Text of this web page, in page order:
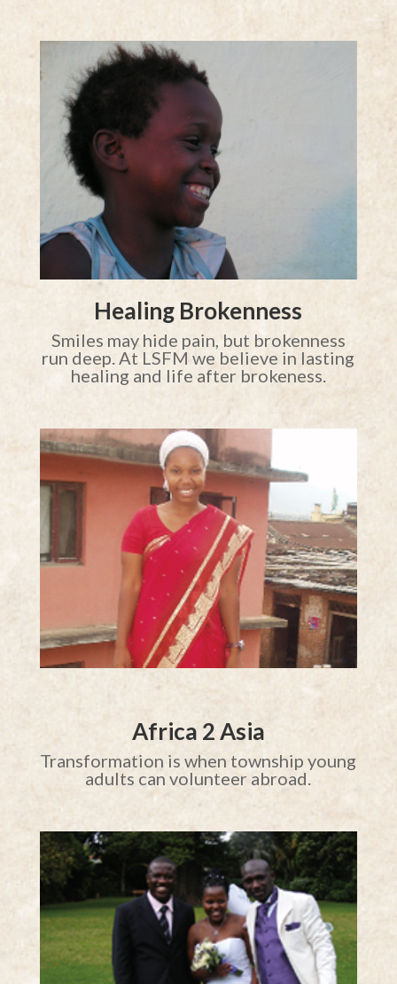
Healing Brokenness
Smiles may hide pain, but brokenness
run deep. At LSFM we believe in lasting
healing and life after brokeness.
Africa 2 Asia
Transformation is when township young
adults can volunteer abroad.